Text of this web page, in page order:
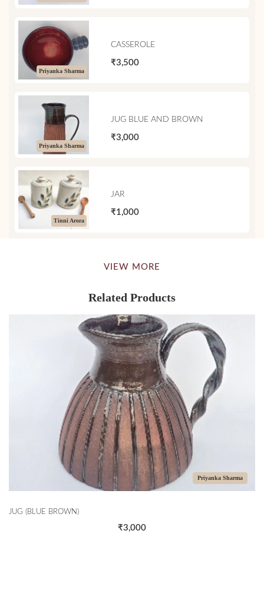
Priyanka Sharma
CASSEROLE
₹3,500
Priyanka Sharma
JUG BLUE AND BROWN
₹3,000
Tinni Arora
JAR
₹1,000
VIEW MORE
Related Products
Priyanka Sharma
JUG (BLUE BROWN)
₹3,000